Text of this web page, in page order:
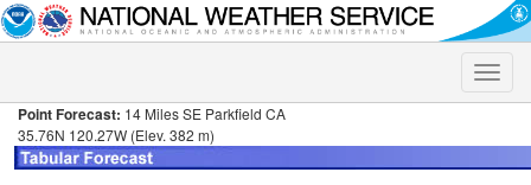
Toggle
Point Forecast: 14 Miles SE Parkfield CA
35.76N 120.27W (Elev. 382 m)